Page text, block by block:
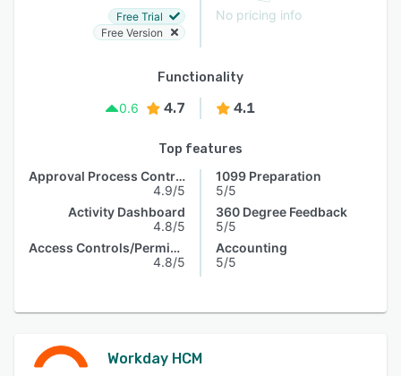
Free Trial
Free Version
No pricing info
Functionality
0.6
4.7 4.1
Top features
Approval Process Control
4.9/5
Activity Dashboard
4.8/5
Access Controls/Permissions
4.8/5
1099 Preparation
5/5
360 Degree Feedback
5/5
Accounting
5/5
Workday HCM